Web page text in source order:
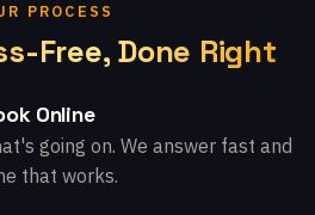
PROCESS
Free, Done Right
Online
going on. We answer fast and
that works.